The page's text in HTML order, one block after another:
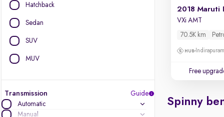
Hatchback
Sedan
SUV
MUV
Transmission
Guide
Automatic
Manual
2018 Maruti
VXi AMT
70.5K km
Free
Spinny